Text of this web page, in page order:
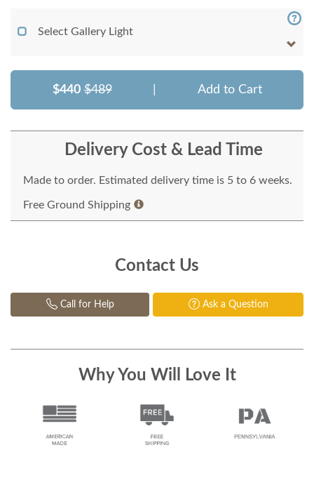
Select Gallery Light
$440 $489 Add to Cart
Delivery Cost & Lead Time
Made to order. Estimated delivery time is 5 to 6 weeks.
Free Ground Shipping
Contact Us
Call for Help Ask a Question
Why You Will Love It